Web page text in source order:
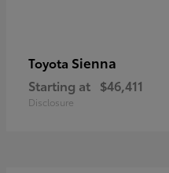
Toyota Sienna
Starting at $46,411
Disclosure